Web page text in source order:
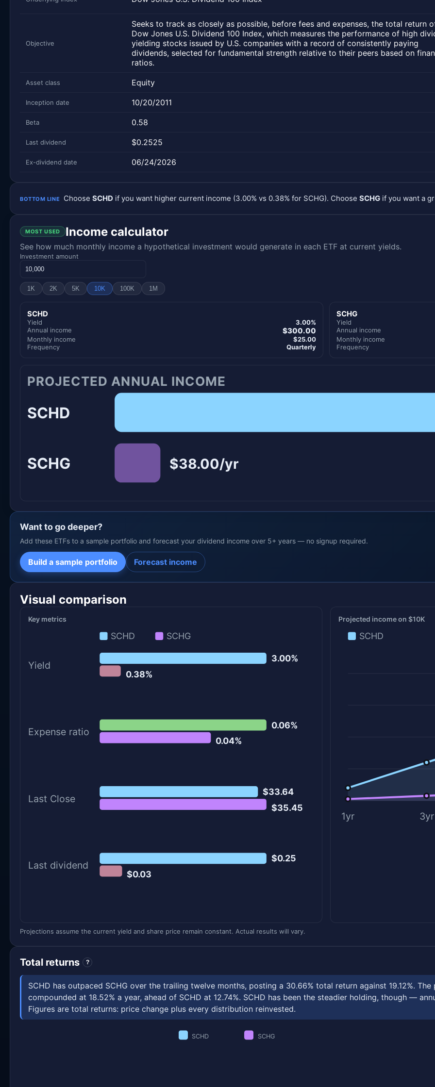
Objective
Seeks to track as closely as possible, before fees and expenses, the total return
Dow Jones U.S. Dividend 100 Index, which measures the performance of high
yielding stocks issued by U.S. companies with a record of consistently paying
dividends, selected for fundamental strength relative to their peers based on
ratios.
Asset class Equity
Inception date 10/20/2011
Beta 0.58
Last dividend $0.2525
Ex-dividend date 06/24/2026
BOTTOM LINE ChooseSCHD if you want higher current income (3.00% vs 0.38% for SCHG). ChooseSCHG if you want a
MOST USED Income calculator
See how much monthly income a hypothetical investment would generate in each ETF at current yields.
Investment amount
1K 2K 5K 10K 100K 1M
SCHD
Yield
3.00%
Annual income
$300.00
Monthly income
$25.00
Frequency
Quarterly
SCHG
Yield
Annual income
Monthly income
Frequency
PROJECTED ANNUAL INCOME
SCHD
SCHG $38.00/yr
Want to go deeper?
Add these ETFs to a sample portfolio and forecast your dividend income over 5+ years — no signup required.
Build a sample portfolio Forecast income
Visual comparison
Key metrics
SCHD SCHG
Yield
3.00%
0.38%
Expense ratio
0.06%
0.04%
Last Close
$33.64
$35.45
Last dividend
$0.25
$0.03
Projected income on $10K
SCHD
1yr 3yr
Projections assume the current yield and share price remain constant. Actual results will vary.
Total returns ?
SCHD has outpaced SCHG over the trailing twelve months, posting a 30.66% total return against 19.12%.
compounded at 18.52% a year, ahead of SCHD at 12.74%. SCHD has been the steadier holding, though —
Figures are total returns: price change plus every distribution reinvested.
SCHD SCHG